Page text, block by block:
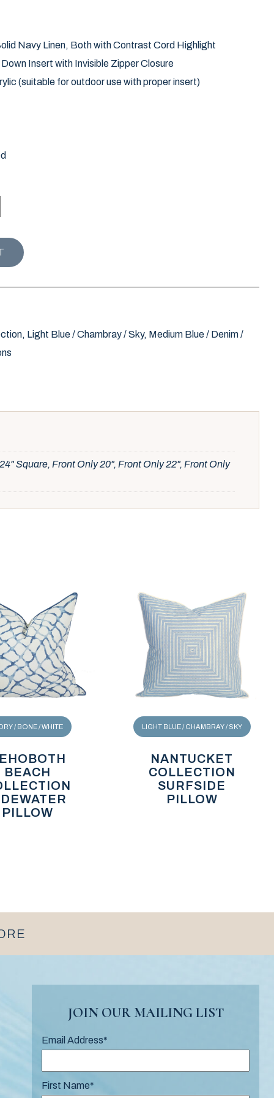
Navy Linen, Both with Contrast Cord Highlight
Insert with Invisible Zipper Closure
(suitable for outdoor use with proper insert)
STRIPE PILLOW quantity
, Light Blue / Chambray / Sky, Medium Blue / Denim /
Square, Front Only 20", Front Only 22", Front Only
/ BONE / WHITE
BEACH
PILLOW
LIGHT BLUE / CHAMBRAY / SKY
NANTUCKET
COLLECTION
SURFSIDE
PILLOW
JOIN OUR MAILING LIST
Email Address*
First Name*